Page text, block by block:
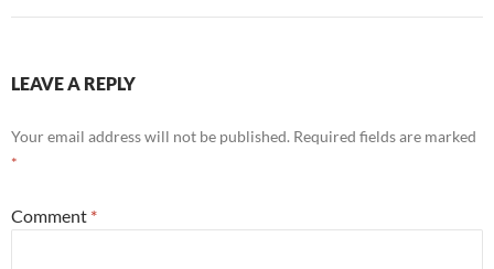
LEAVE A REPLY
Your email address will not be published. Required fields are marked
*
Comment *